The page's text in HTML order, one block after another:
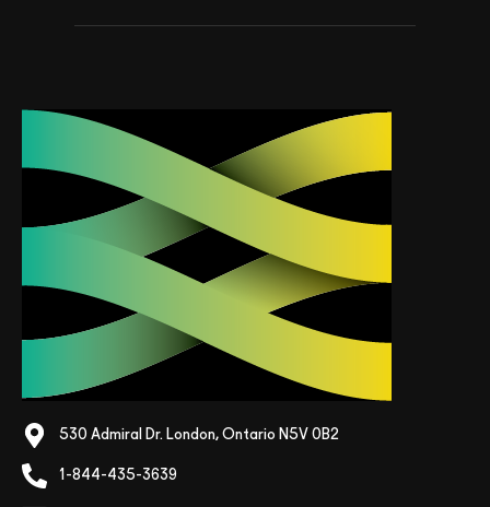
530 Admiral Dr. London, Ontario N5V 0B2
1-844-435-3639